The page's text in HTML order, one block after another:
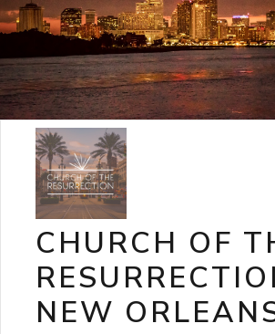
CHURCH OF
NEW